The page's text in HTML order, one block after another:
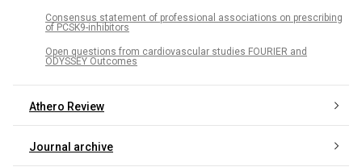
Consensus statement of professional associations on prescribing
of PCSK9-inhibitors
Open questions from cardiovascular studies FOURIER and
ODYSSEY Outcomes
Athero Review
Journal archive